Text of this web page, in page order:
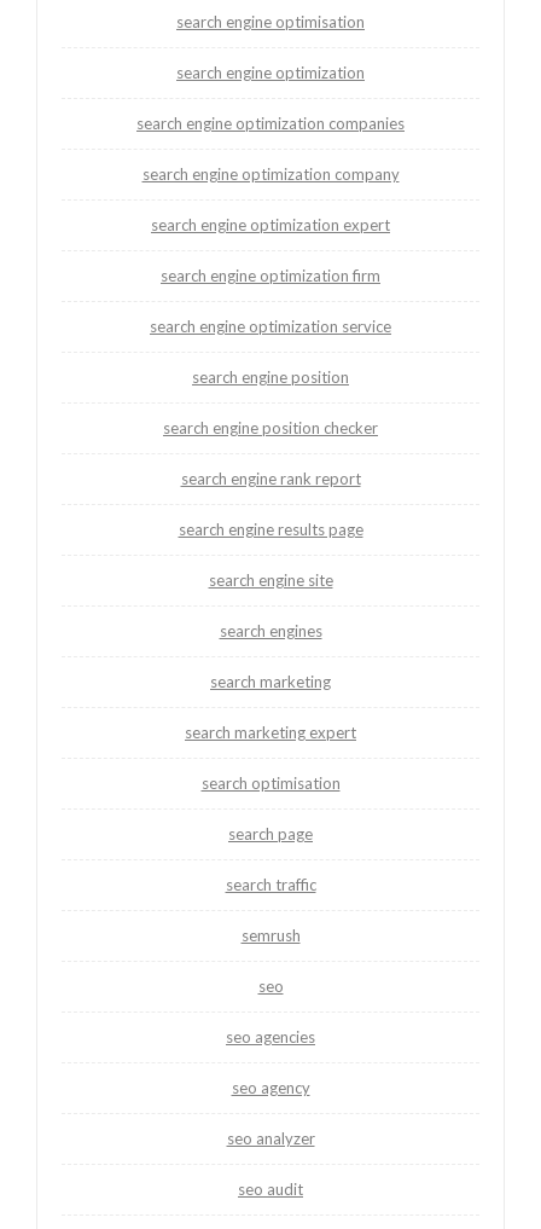
search engine optimisation
search engine optimization
search engine optimization companies
search engine optimization company
search engine optimization expert
search engine optimization firm
search engine optimization service
search engine position
search engine position checker
search engine rank report
search engine results page
search engine site
search engines
search marketing
search marketing expert
search optimisation
search page
search traffic
semrush
seo
seo agencies
seo agency
seo analyzer
seo audit